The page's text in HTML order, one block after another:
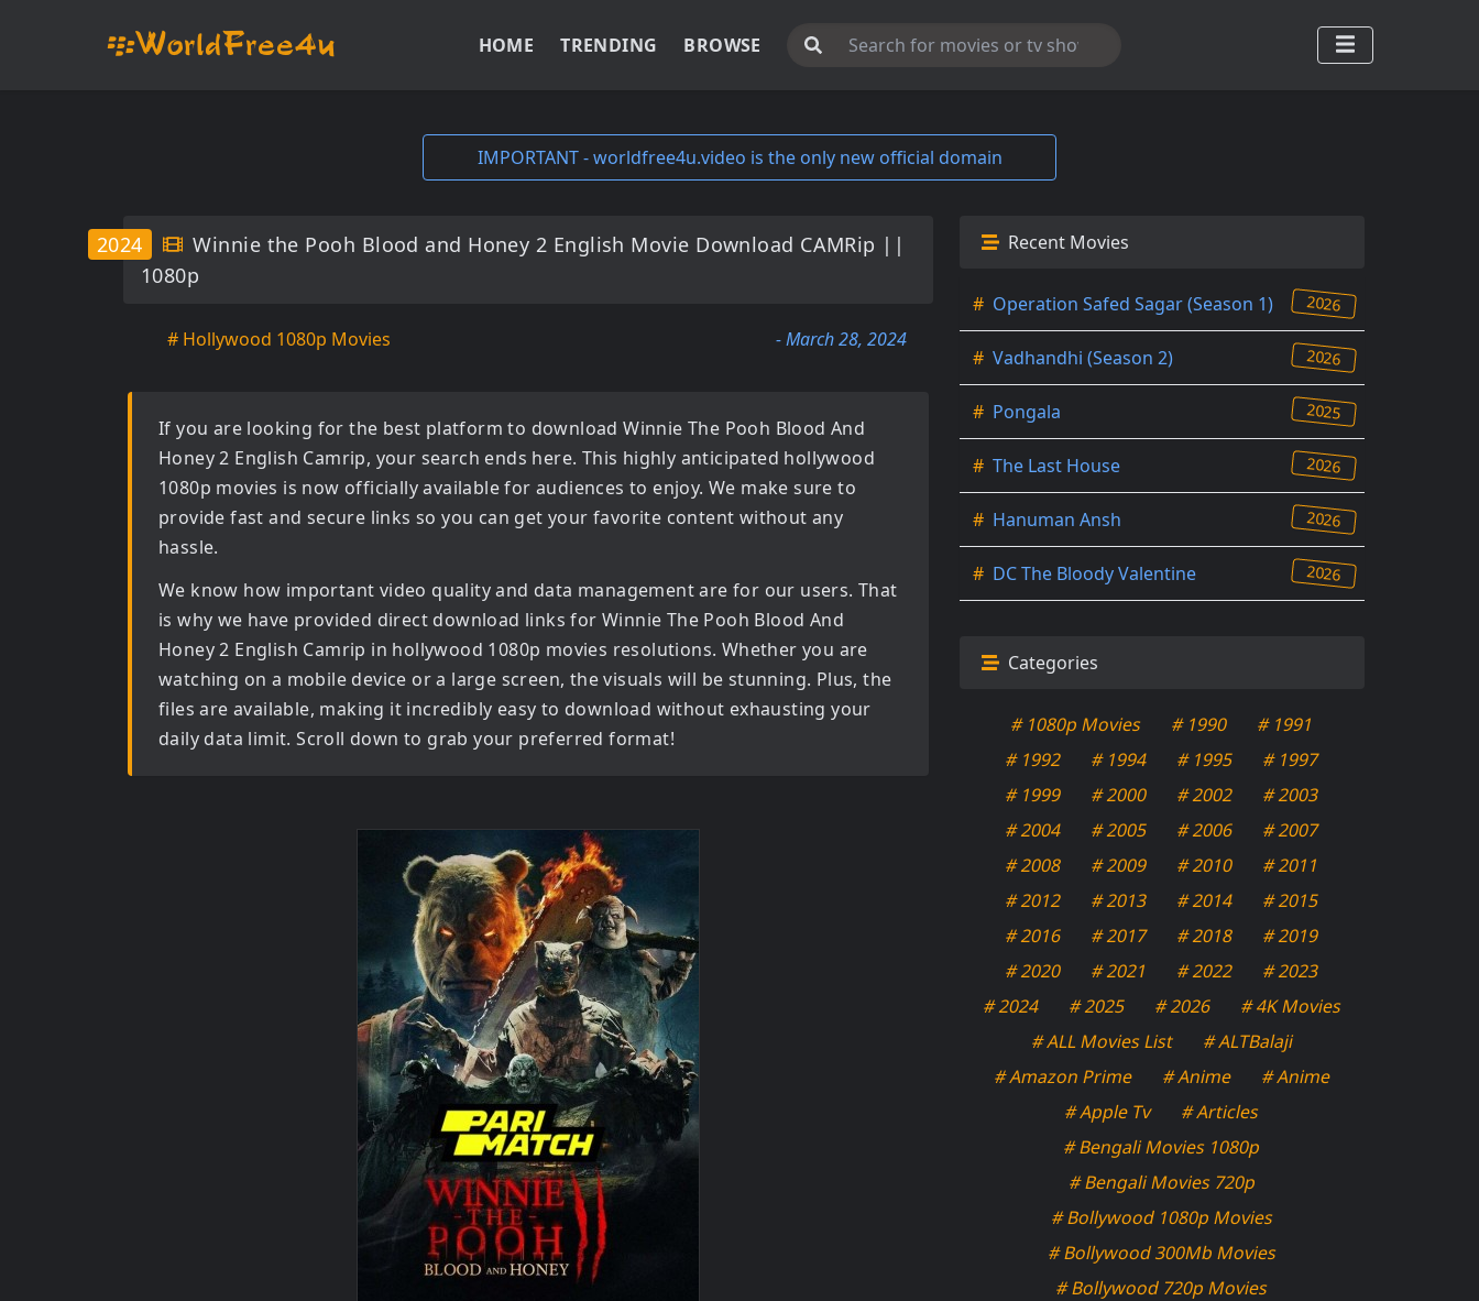
HOME TRENDING BROWSE
IMPORTANT - worldfree4u.video is the only new official domain
Winnie the Pooh Blood and Honey 2 English Movie Download CAMRip ||
1080p
2024
# Hollywood 1080p Movies - March 28, 2024
If you are looking for the best platform to downloadWinnie The Pooh Blood And
Honey 2 English Camrip, your search ends here. This highly anticipated hollywood
1080p movies is now officially available for audiences to enjoy. We make sure to
provide fast and secure links so you can get your favorite content without any
hassle.
We know how important video quality and data management are for our users. That
is why we have provided direct download links for Winnie The Pooh Blood And
Honey 2 English Camrip in hollywood 1080p movies resolutions. Whether you are
watching on a mobile device or a large screen, the visuals will be stunning. Plus, the
files are available, making it incredibly easy to download without exhausting your
daily data limit. Scroll down to grab your preferred format!
Recent Movies
# Operation Safed Sagar (Season 1) 2026
# Vadhandhi (Season 2) 2026
# Pongala 2025
# The Last House 2026
# Hanuman Ansh 2026
# DC The Bloody Valentine 2026
Categories
# 1080p Movies # 1990
# 1991
# 1992
# 1994 # 1995
# 1997
# 1999
# 2000 # 2002
# 2003
# 2004
# 2005 # 2006
# 2007
# 2008
# 2009 # 2010
# 2011
# 2012
# 2013 # 2014
# 2015
# 2016
# 2017 # 2018
# 2019
# 2020
# 2021 # 2022
# 2023
# 2024
# 2025 # 2026
# 4K Movies
# ALL Movies List
# ALTBalaji
# Amazon Prime
# Anime
# Anime
# Apple Tv
# Articles
# Bengali Movies 1080p
# Bengali Movies 720p
# Bollywood 1080p Movies
# Bollywood 300Mb Movies
# Bollywood 720p Movies